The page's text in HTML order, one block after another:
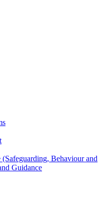
Behaviour and
Guidance